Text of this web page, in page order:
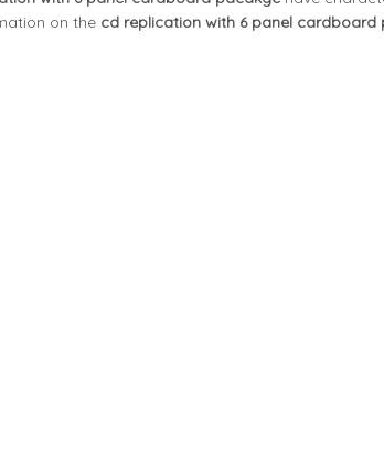
on the cd replication with 6 panel cardboard